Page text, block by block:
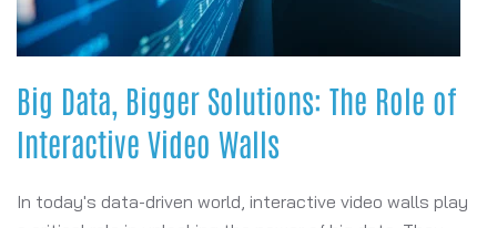
Big Data, Bigger Solutions: The Role of
Interactive Video Walls
In today's data-driven world, interactive video walls play